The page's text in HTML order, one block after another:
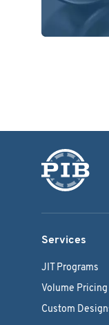
Services
JIT Programs
Volume Pricing
Custom